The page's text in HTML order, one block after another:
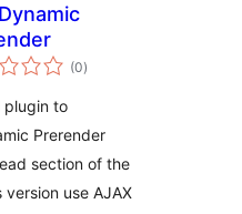
(0total
ratings
)
plugin to
Prerender
section of the
use AJAX